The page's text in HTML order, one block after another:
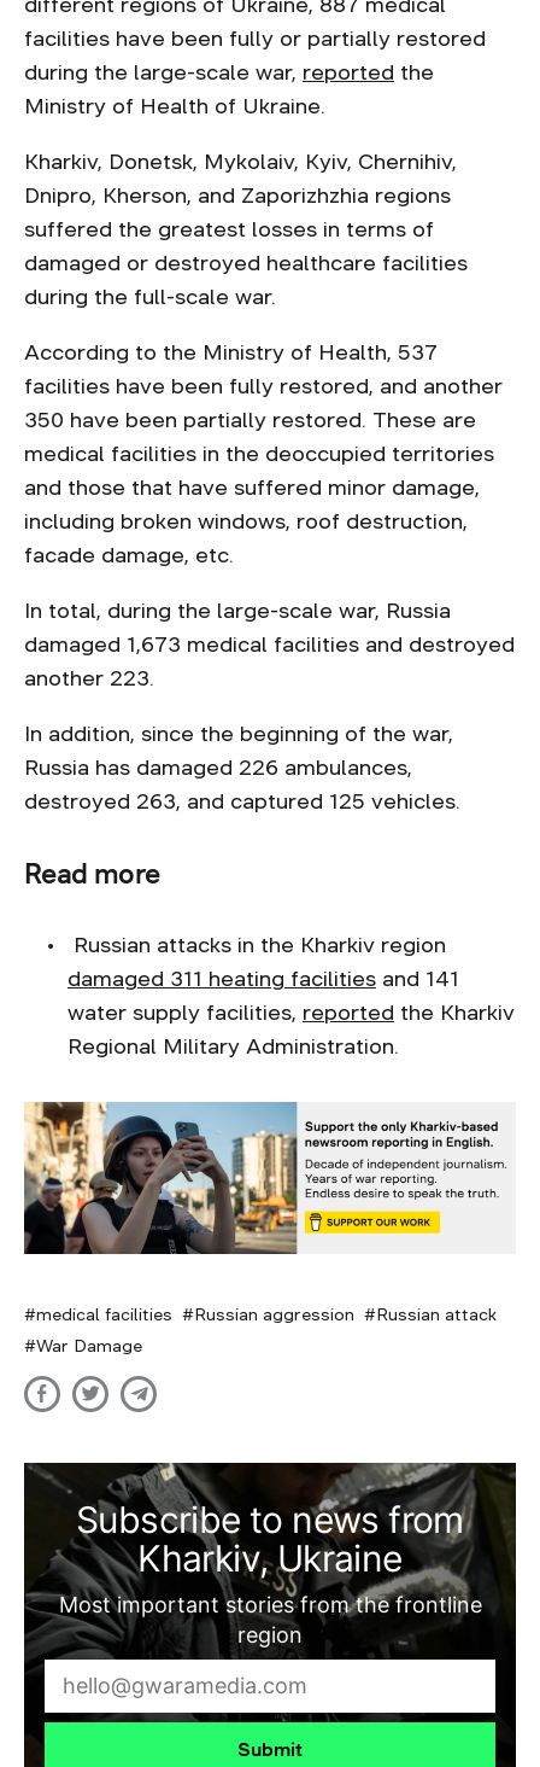
different regions of Ukraine, 887 medical
facilities have been fully or partially restored
during the large-scale war, reported the
Ministry of Health of Ukraine.
Kharkiv, Donetsk, Mykolaiv, Kyiv, Chernihiv,
Dnipro, Kherson, and Zaporizhzhia regions
suffered the greatest losses in terms of
damaged or destroyed healthcare facilities
during the full-scale war.
According to the Ministry of Health, 537
facilities have been fully restored, and another
350 have been partially restored. These are
medical facilities in the deoccupied territories
and those that have suffered minor damage,
including broken windows, roof destruction,
facade damage, etc.
In total, during the large-scale war, Russia
damaged 1,673 medical facilities and destroyed
another 223.
In addition, since the beginning of the war,
Russia has damaged 226 ambulances,
destroyed 263, and captured 125 vehicles.
Read more
Russian attacks in the Kharkiv region
damaged 311 heating facilities and 141
water supply facilities, reported the Kharkiv
Regional Military Administration.
medical facilities Russian aggression
Russian attack
War Damage
Subscribe to news from
Kharkiv, Ukraine
Most important stories from the frontline
region
Submit